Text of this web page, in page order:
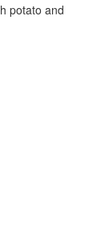
potato and